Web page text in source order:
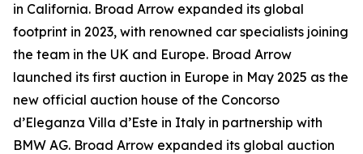
in California. Broad Arrow expanded its global
footprint in 2023, with renowned car specialists joining
the team in the UK and Europe. Broad Arrow
launched its first auction in Europe in May 2025 as the
new official auction house of the Concorso
d’Eleganza Villa d’Este in Italy in partnership with
BMW AG. Broad Arrow expanded its global auction